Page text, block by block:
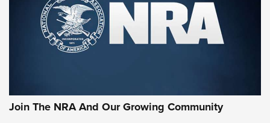
Join The NRA And Our Growing Community